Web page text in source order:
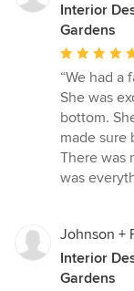
Interior
Gardens
Average
rating:
5
out
of
5
stars
“We had a
She was
bottom.
made sure
There was
was
Johnson +
Interior
Gardens